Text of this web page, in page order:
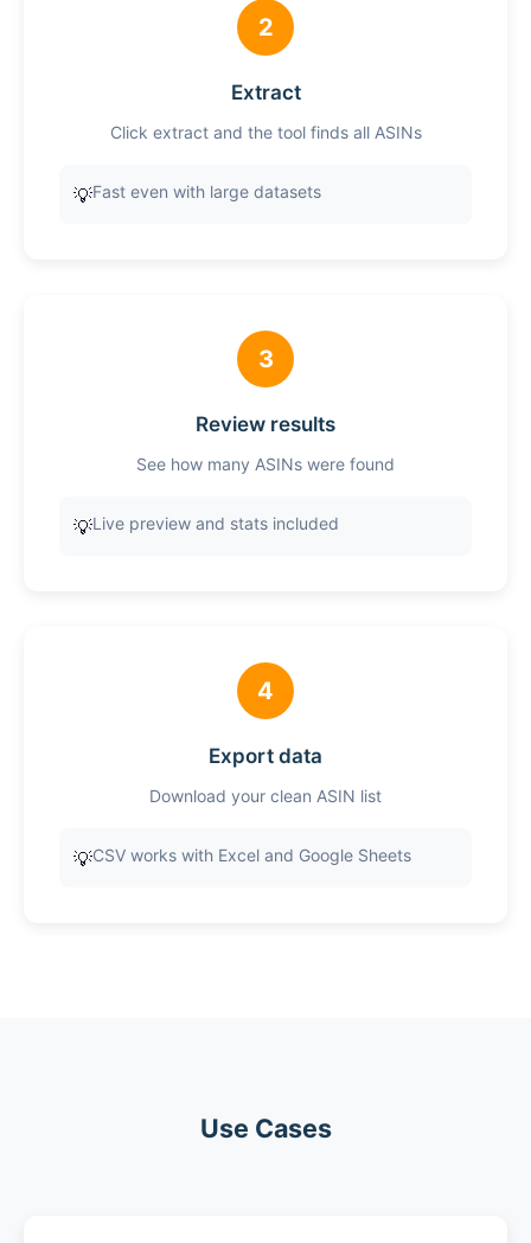
2
Extract
Click extract and the tool finds all ASINs
💡Fast even with large datasets
3
Review results
See how many ASINs were found
💡Live preview and stats included
4
Export data
Download your clean ASIN list
💡CSV works with Excel and Google Sheets
Use Cases